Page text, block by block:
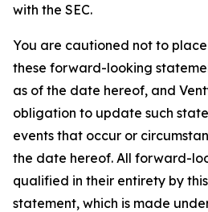
with the SEC.
You are cautioned not to
these forward-looking
as of the date hereof, and
obligation to update such
events that occur or
the date hereof. All forward-
qualified in their entirety by
statement, which is made